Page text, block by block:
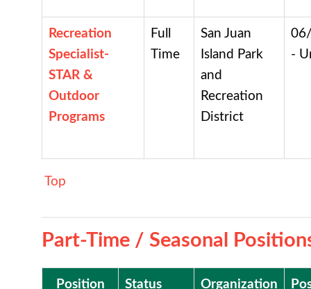
Recreation
Specialist-
STAR &
Outdoor
Programs
Full
Time
San Juan
Island Park
and
Recreation
District
-
Top
Part-Time / Seasonal
Position Status Organization